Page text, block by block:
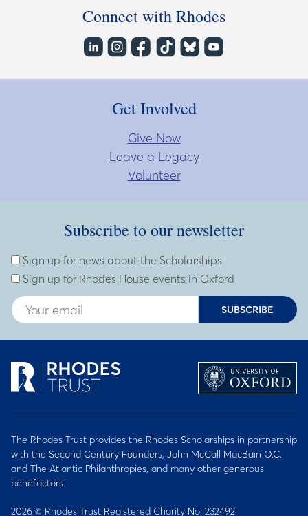
Connect with Rhodes
Get Involved
Give Now
Leave a Legacy
Volunteer
Subscribe to our newsletter
Subscribe to our newsletterEnter Email Address
Sign up for news about the Scholarships
Sign up for Rhodes House events in Oxford
SUBSCRIBE
The Rhodes Trust provides the Rhodes Scholarships in partnership
with the Second Century Founders, John McCall MacBain O.C.
and The Atlantic Philanthropies, and many other generous
benefactors.
2026 © Rhodes Trust Registered Charity No. 232492